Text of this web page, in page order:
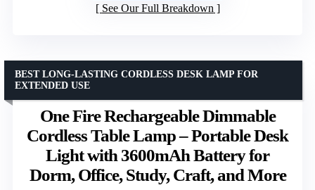
See Our Full Breakdown
One Fire Rechargeable Dimmable
Cordless Table Lamp – Portable Desk
Light with 3600mAh Battery for
Dorm, Office, Study, Craft, and More
BEST LONG-LASTING CORDLESS DESK LAMP FOR
EXTENDED USE